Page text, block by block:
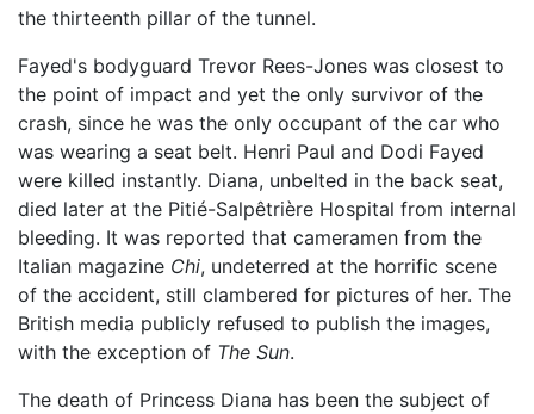
the thirteenth pillar of the tunnel.
Fayed's bodyguard Trevor Rees-Jones was closest to
the point of impact and yet the only survivor of the
crash, since he was the only occupant of the car who
was wearing a seat belt. Henri Paul and Dodi Fayed
were killed instantly. Diana, unbelted in the back seat,
died later at the Pitié-Salpêtrière Hospital from internal
bleeding. It was reported that cameramen from the
Italian magazine Chi, undeterred at the horrific scene
of the accident, still clambered for pictures of her. The
British media publicly refused to publish the images,
with the exception of The Sun.
The death of Princess Diana has been the subject of